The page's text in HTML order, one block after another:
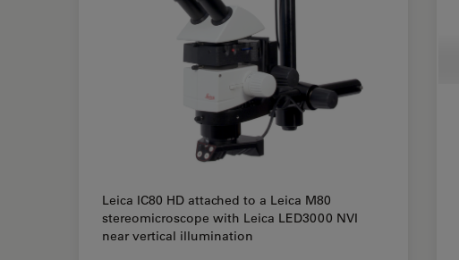
Leica IC80 HD attached to a Leica M80
stereomicroscope with Leica LED3000 NVI
near vertical illumination